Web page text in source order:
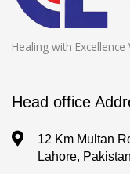
Healing with
Head office
12 Km Multan
Lahore, Pakistan